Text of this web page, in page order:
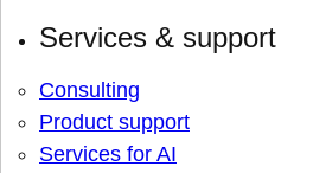
Services & support
Consulting
Product support
Services for AI